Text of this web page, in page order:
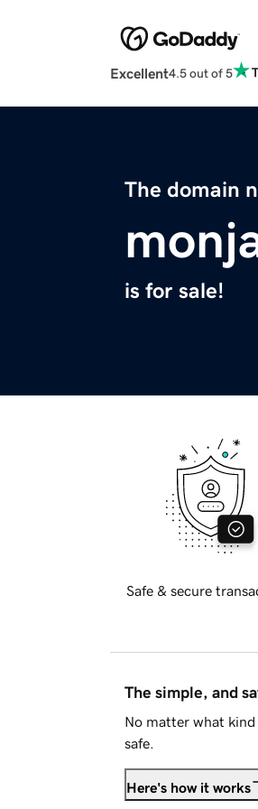
Excellent4.5 out of 5
The domain
is for sale!
Safe & secure
The simple, and
No matter what
safe.
Here's how it works